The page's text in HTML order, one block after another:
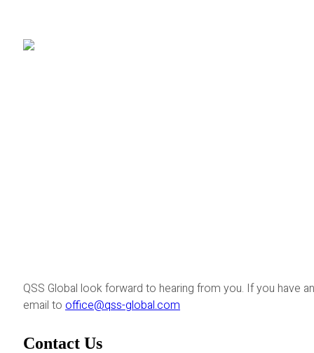
QSS Global look forward to hearing from you. If you have
email to office@qss-global.com
Contact Us